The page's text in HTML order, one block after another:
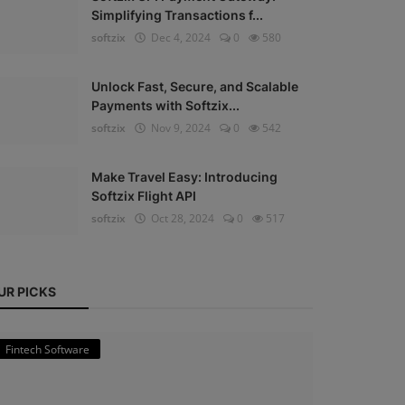
Simplifying Transactions f...
softzix
Dec 4, 2024 0 580
Unlock Fast, Secure, and Scalable
Payments with Softzix...
softzix
Nov 9, 2024 0 542
Make Travel Easy: Introducing
Softzix Flight API
softzix
Oct 28, 2024 0 517
PICKS
Fintech Software